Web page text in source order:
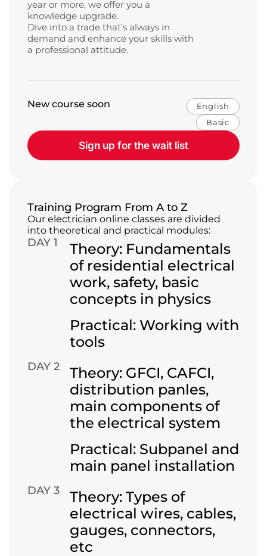
year or more, we offer you a
knowledge upgrade.
Dive into a trade that’s always in
demand and enhance your skills with
a professional attitude.
New course soon
English
Basic
Sign up for the wait list
Training Program From A to Z
Our electrician online classes are divided
into theoretical and practical modules:
DAY 1
Theory: Fundamentals
of residential electrical
work, safety, basic
concepts in physics
Practical: Working with
tools
DAY 2
Theory: GFCI, CAFCI,
distribution panles,
main components of
the electrical system
Practical: Subpanel and
main panel installation
DAY 3
Theory: Types of
electrical wires, cables,
gauges, connectors,
etc